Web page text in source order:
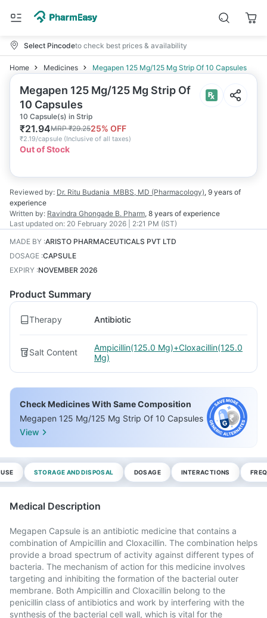
Select Pincodeto check best prices & availability
Home Medicines Megapen 125 Mg/125 Mg Strip Of 10 Capsules
Megapen 125 Mg/125 Mg Strip Of
10 Capsules
10 Capsule(s) in Strip
₹21.94MRP₹29.2525% OFF
₹2.19/capsule (Inclusive of all taxes)
Out of Stock
Reviewed by: Dr. Ritu Budania MBBS, MD (Pharmacology), 9 years of
experience
Written by: Ravindra Ghongade B. Pharm, 8 years of experience
Last updated on: 20 February 2026 | 2:21 PM (IST)
MADE BY :ARISTO PHARMACEUTICALS PVT LTD
DOSAGE :CAPSULE
EXPIRY :NOVEMBER 2026
Product Summary
Therapy Antibiotic
Salt Content
Ampicillin(125.0 Mg)+Cloxacillin(125.0
Mg)
Check Medicines With Same Composition
Megapen 125 Mg/125 Mg Strip Of 10 Capsules
View
STORAGE AND DISPOSAL DOSAGE INTERACTIONS
Medical Description
Megapen Capsule is an antibiotic medicine that contains a
combination of Ampicillin and Cloxacillin. The combination helps
provide a broad spectrum of activity against different types of
bacteria. The mechanism of action for this medicine involves
targeting and inhibiting the formation of the bacterial outer
membrane. Both Ampicillin and Cloxacillin belong to the
penicillin class of antibiotics and work by interfering with the
synthesis of the bacterial cell wall, which is vital for the